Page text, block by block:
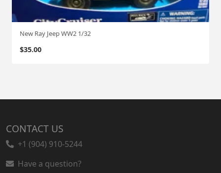
New Ray Jeep WW2 1/32
$35.00
CONTACT US
+1 (904) 910-5244
Have a question?